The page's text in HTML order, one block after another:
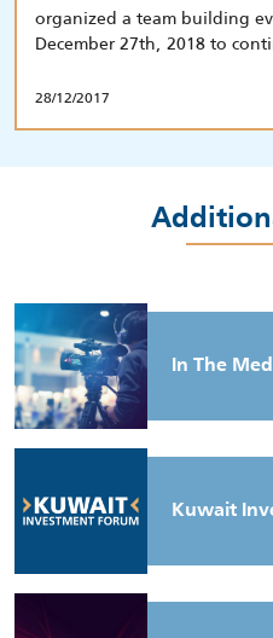
organized a team building
December 27th, 2018 to
28/12/2017
In The
Kuwait